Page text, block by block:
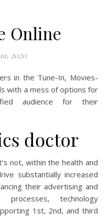
Online
2020
with a mess of options for
audience for their
doctor
not, within the health and
substantially increased
their advertising and
processes, technology
1st, 2nd, and third